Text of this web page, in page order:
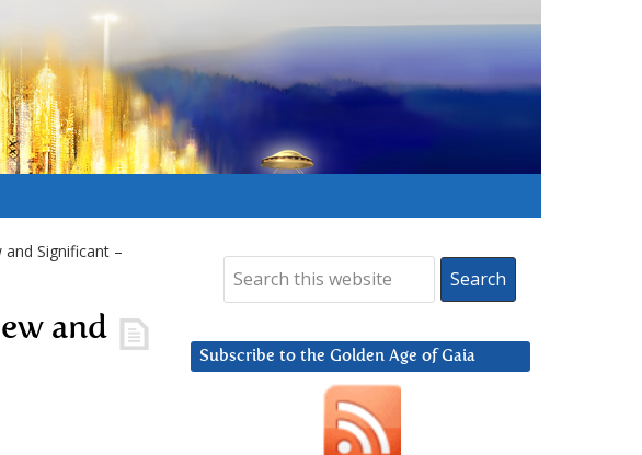
Significant –
and
Subscribe to the Golden Age of Gaia